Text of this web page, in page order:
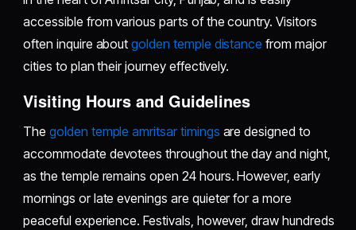
accessible from various parts of the country. Visitors
often inquire aboutgolden temple distance from major
cities to plan their journey effectively.
Visiting Hours and Guidelines
The golden temple amritsar timings are designed to
accommodate devotees throughout the day and night,
as the temple remains open 24 hours. However, early
mornings or late evenings are quieter for a more
peaceful experience. Festivals, however, draw hundreds